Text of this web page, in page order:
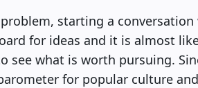
starting a conversation
for ideas and it is almost
what is worth pursuing.
for popular culture